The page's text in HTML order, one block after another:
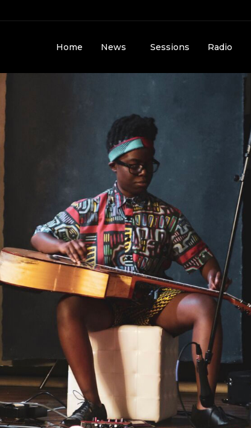
Home News Sessions Radio